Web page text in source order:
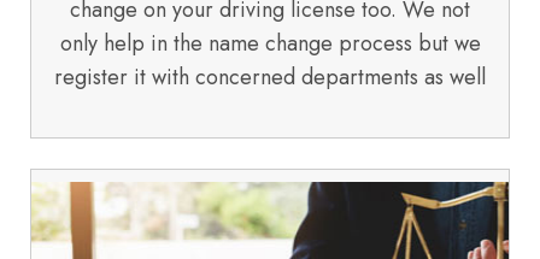
change on your driving license too. We not
only help in the name change process but we
register it with concerned departments as well